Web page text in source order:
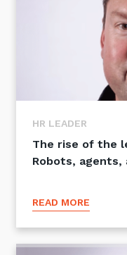
HR LEADER
The rise of the
Robots, agents,
READ MORE